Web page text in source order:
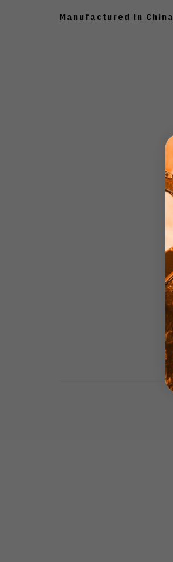
Manufactured in China